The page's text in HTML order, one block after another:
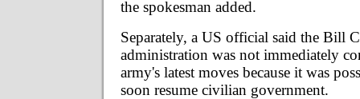
the spokesman added.
Separately, a US official said the Bill
administration was not immediately
army's latest moves because it was
soon resume civilian government.